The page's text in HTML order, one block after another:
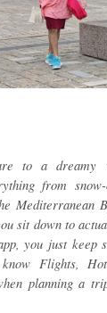
to a dreamy
from snow-
Mediterranean
sit down to
you just keep
Flights,
planning a